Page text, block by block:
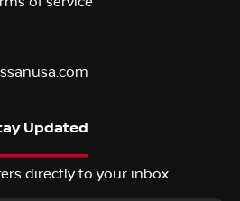
Updated
directly to your inbox.